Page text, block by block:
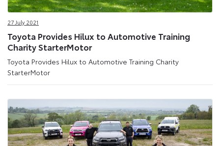
27 July 2021
Toyota Provides Hilux to Automotive Training
Charity StarterMotor
Toyota Provides Hilux to Automotive Training Charity
StarterMotor